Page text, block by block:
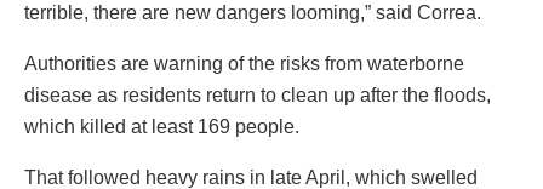
terrible, there are new dangers looming,” said Correa.
Authorities are warning of the risks from waterborne
disease as residents return to clean up after the floods,
which killed at least 169 people.
That followed heavy rains in late April, which swelled